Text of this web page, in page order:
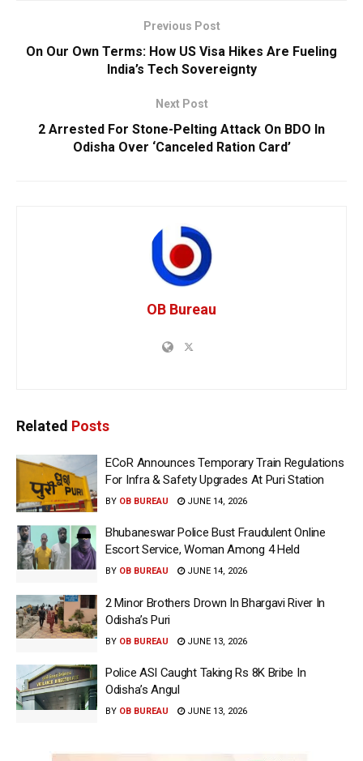
Previous Post
On Our Own Terms: How US Visa Hikes Are Fueling
India’s Tech Sovereignty
Next Post
2 Arrested For Stone-Pelting Attack On BDO In
Odisha Over ‘Canceled Ration Card’
OB Bureau
Related Posts
ECoR Announces Temporary Train Regulations
For Infra & Safety Upgrades At Puri Station
BY OB BUREAU JUNE 14, 2026
Bhubaneswar Police Bust Fraudulent Online
Escort Service, Woman Among 4 Held
BY OB BUREAU JUNE 14, 2026
2 Minor Brothers Drown In Bhargavi River In
Odisha’s Puri
BY OB BUREAU JUNE 13, 2026
Police ASI Caught Taking Rs 8K Bribe In
Odisha’s Angul
BY OB BUREAU JUNE 13, 2026